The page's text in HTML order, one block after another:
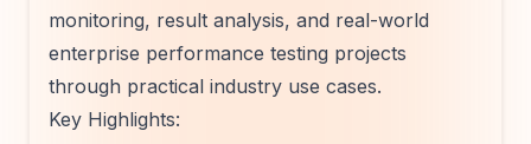
monitoring, result analysis, and real-world
enterprise performance testing projects
through practical industry use cases.
Key Highlights: